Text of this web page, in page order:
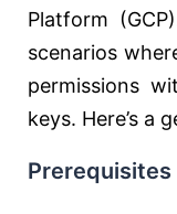
Platform
scenarios
permissions
keys. Here’s a
Prerequisites